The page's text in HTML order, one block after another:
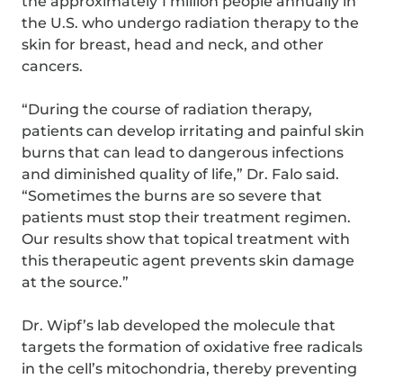
the U.S. who undergo radiation therapy to the
skin for breast, head and neck, and other
cancers.
“During the course of radiation therapy,
patients can develop irritating and painful skin
burns that can lead to dangerous infections
and diminished quality of life,” Dr. Falo said.
“Sometimes the burns are so severe that
patients must stop their treatment regimen.
Our results show that topical treatment with
this therapeutic agent prevents skin damage
at the source.”
Dr. Wipf’s lab developed the molecule that
targets the formation of oxidative free radicals
in the cell’s mitochondria, thereby preventing